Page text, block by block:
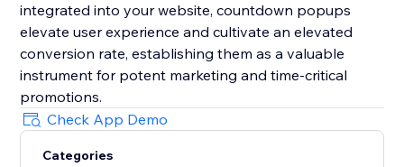
integrated into your website, countdown popups
elevate user experience and cultivate an elevated
conversion rate, establishing them as a valuable
instrument for potent marketing and time-critical
promotions.
Check App Demo
Categories